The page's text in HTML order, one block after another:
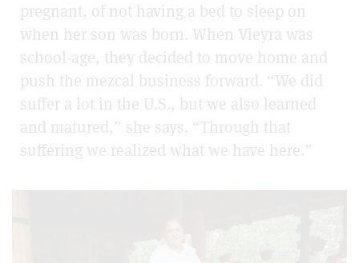
pregnant, of not having a bed to sleep on
when her son was born. When Vieyra was
school-age, they decided to move home and
push the mezcal business forward. “We did
suffer a lot in the U.S., but we also learned
and matured,” she says. “Through that
suffering we realized what we have here.”